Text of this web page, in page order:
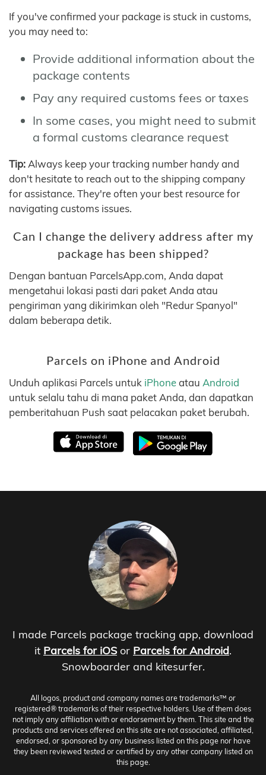
If you've confirmed your package is stuck in customs,
you may need to:
Provide additional information about the
package contents
Pay any required customs fees or taxes
In some cases, you might need to submit
a formal customs clearance request
Tip: Always keep your tracking number handy and
don't hesitate to reach out to the shipping company
for assistance. They're often your best resource for
navigating customs issues.
Can I change the delivery address after my
package has been shipped?
Dengan bantuan ParcelsApp.com, Anda dapat
mengetahui lokasi pasti dari paket Anda atau
pengiriman yang dikirimkan oleh "Redur Spanyol"
dalam beberapa detik.
Parcels on iPhone and Android
Unduh aplikasi Parcels untuk iPhoneatau Android
untuk selalu tahu di mana paket Anda, dan dapatkan
pemberitahuan Push saat pelacakan paket berubah.
I made Parcels package tracking app, download
it Parcels for iOS or Parcels for Android.
Snowboarder and kitesurfer.
All logos, product and company names are trademarks™ or
registered® trademarks of their respective holders. Use of them does
not imply any affiliation with or endorsement by them. This site and the
products and services offered on this site are not associated, affiliated,
endorsed, or sponsored by any business listed on this page nor have
they been reviewed tested or certified by any other company listed on
this page.